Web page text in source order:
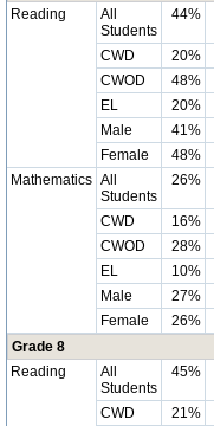
Reading
All
Students
44%
CWD 20%
CWOD
48%
EL
20%
Male
41%
Female
48%
Mathematics All
Students
26%
CWD 16%
CWOD
28%
EL
10%
Male
27%
Female
26%
Grade 8
Reading
All
Students
45%
CWD 21%